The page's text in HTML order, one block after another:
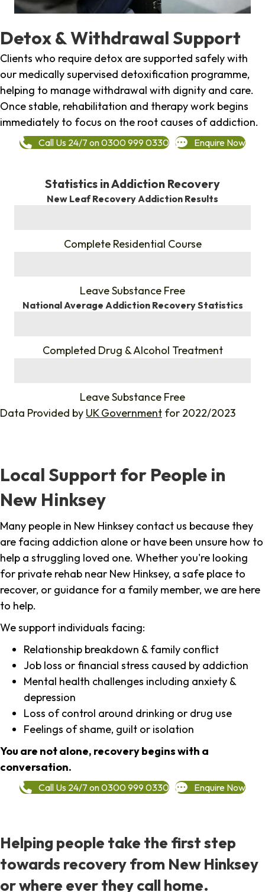
Detox & Withdrawal Support
Clients who require detox are supported safely with
our medically supervised detoxification programme,
helping to manage withdrawal with dignity and care.
Once stable, rehabilitation and therapy work begins
immediately to focus on the root causes of addiction.
Call Us 24/7 on 0300 999 0330 Enquire Now
Statistics in Addiction Recovery
New Leaf Recovery Addiction Results
Complete Residential Course
Leave Substance Free
National Average Addiction Recovery Statistics
Completed Drug & Alcohol Treatment
Leave Substance Free
Data Provided by UK Government for 2022/2023
Local Support for People in
New Hinksey
Many people in New Hinksey contact us because they
are facing addiction alone or have been unsure how to
help a struggling loved one. Whether you're looking
for private rehab near New Hinksey, a safe place to
recover, or guidance for a family member, we are here
to help.
We support individuals facing:
Relationship breakdown & family conflict
Job loss or financial stress caused by addiction
Mental health challenges including anxiety &
depression
Loss of control around drinking or drug use
Feelings of shame, guilt or isolation
You are not alone, recovery begins with a
conversation.
Call Us 24/7 on 0300 999 0330 Enquire Now
Helping people take the first step
towards recovery from New Hinksey
or where ever they call home.